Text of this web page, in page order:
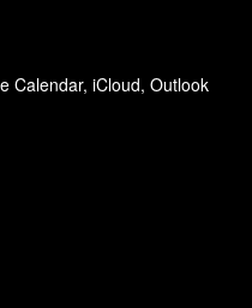
Calendar, iCloud, Outlook